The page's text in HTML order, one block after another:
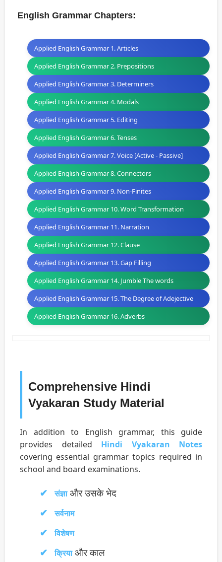
English Grammar Chapters:
Applied English Grammar 1. Articles
Applied English Grammar 2. Prepositions
Applied English Grammar 3. Determiners
Applied English Grammar 4. Modals
Applied English Grammar 5. Editing
Applied English Grammar 6. Tenses
Applied English Grammar 7. Voice [Active - Passive]
Applied English Grammar 8. Connectors
Applied English Grammar 9. Non-Finites
Applied English Grammar 10. Word Transformation
Applied English Grammar 11. Narration
Applied English Grammar 12. Clause
Applied English Grammar 13. Gap Filling
Applied English Grammar 14. Jumble The words
Applied English Grammar 15. The Degree of Adejective
Applied English Grammar 16. Adverbs
Comprehensive Hindi
Vyakaran Study Material
In addition to English grammar, this guide
provides detailed Hindi Vyakaran Notes
covering essential grammar topics required in
school and board examinations.
संज्ञाऔर उसके भेद
सर्वनाम
विशेषण
क्रियाऔर काल